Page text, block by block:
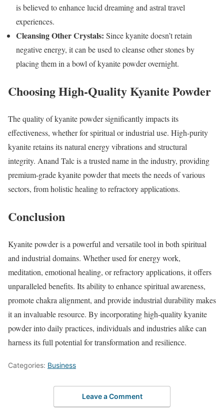
is believed to enhance lucid dreaming and astral travel
experiences.
Cleansing Other Crystals: Since kyanite doesn’t retain
negative energy, it can be used to cleanse other stones by
placing them in a bowl of kyanite powder overnight.
Choosing High-Quality Kyanite Powder
The quality of kyanite powder significantly impacts its
effectiveness, whether for spiritual or industrial use. High-purity
kyanite retains its natural energy vibrations and structural
integrity. Anand Talc is a trusted name in the industry, providing
premium-grade kyanite powder that meets the needs of various
sectors, from holistic healing to refractory applications.
Conclusion
Kyanite powder is a powerful and versatile tool in both spiritual
and industrial domains. Whether used for energy work,
meditation, emotional healing, or refractory applications, it offers
unparalleled benefits. Its ability to enhance spiritual awareness,
promote chakra alignment, and provide industrial durability makes
it an invaluable resource. By incorporating high-quality kyanite
powder into daily practices, individuals and industries alike can
harness its full potential for transformation and resilience.
Categories: Business
Leave a Comment